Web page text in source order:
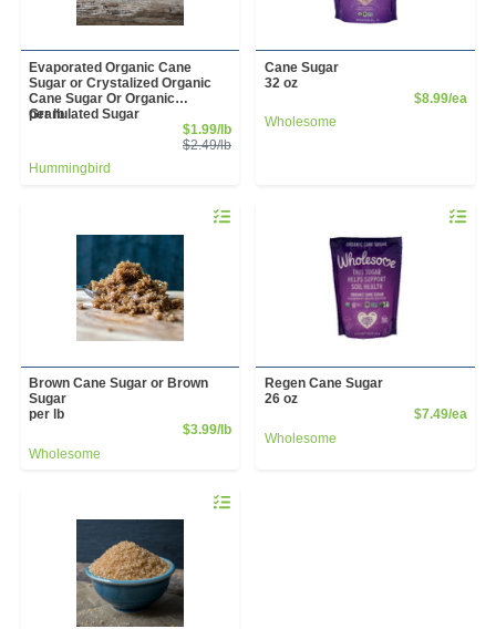
Evaporated Organic Cane
Sugar or Crystalized Organic
Cane Sugar Or Organic
Granulated Sugar
per lb
$1.99/lbSale Price
$2.49/lbProduct Price
Hummingbird
Cane Sugar
32 oz
$8.99/ea
Wholesome
Quantity 0.00 lb
Brown Cane Sugar or Brown
Sugar
per lb
$3.99/lbProduct Price
Wholesome
Quantity
Regen Cane Sugar
26 oz
$7.49/ea
Wholesome
Quantity 0.00 lb